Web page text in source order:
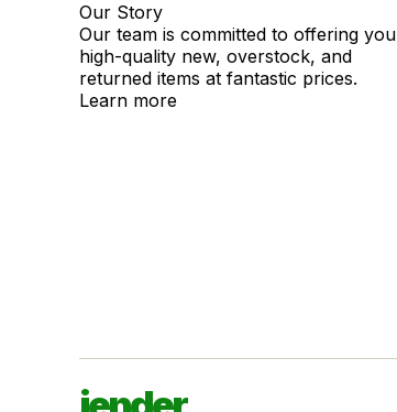
Our Story
Our team is committed to offering you
high-quality new, overstock, and
returned items at fantastic prices.
Learn more